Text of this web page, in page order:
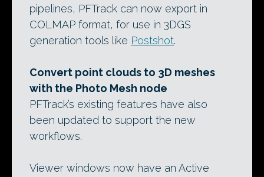
pipelines, PFTrack can now export in
COLMAP format, for use in 3DGS
generation tools like Postshot.
Convert point clouds to 3D meshes
with the Photo Mesh node
PFTrack’s existing features have also
been updated to support the new
workflows.
Viewer windows now have an Active